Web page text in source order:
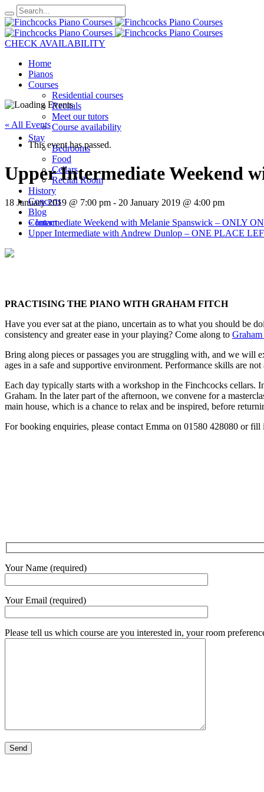
CHECK AVAILABILITY
Home
Pianos
Courses
Residential courses
Recitals
Meet our tutors
Course availability
Stay
Bedrooms
Food
Cellars
Recital Room
History
Concerts
Blog
Contact
« All Events
This event has passed.
Upper Intermediate Weekend
18 January 2019 @ 7:00 pm - 20 January 2019 @ 4:00 pm
«Intermediate Weekend with Melanie Spanswick – ONLY
Upper Intermediate with Andrew Dunlop – ONE PLACE
PRACTISING THE PIANO WITH GRAHAM FITCH
Have you ever sat at the piano, uncertain as to what you should be
consistency and greater ease in your playing? Come along to
Bring along pieces or passages you are struggling with, and we will
ages in a safe and supportive environment. Performance skills are
Each day typically starts with a workshop in the Finchcocks cellars.
Graham. In the later part of the afternoon, we convene for a
main house, which is a chance to relax and be inspired, before
For booking enquiries, please contact Emma on 01580 428080 or
Your Name (required)
Your Email (required)
Please tell us which course are you interested in, your room